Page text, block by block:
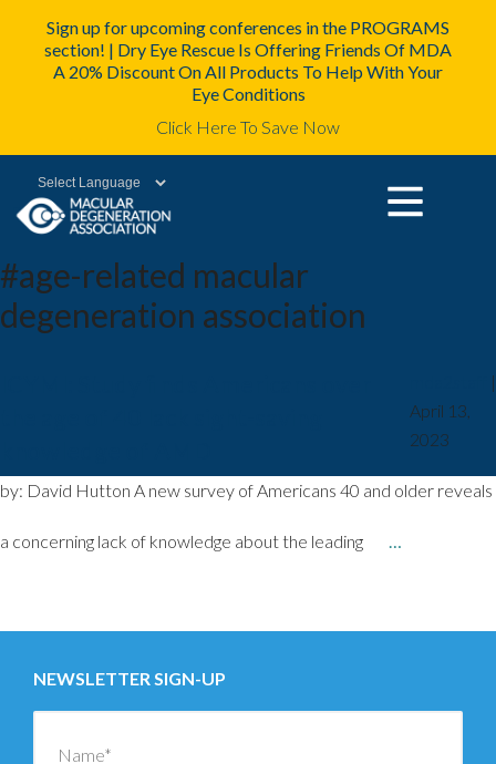
Sign up for upcoming conferences in the PROGRAMS
section! | Dry Eye Rescue Is Offering Friends Of MDA
A 20% Discount On All Products To Help With Your
Eye Conditions
Click Here To Save Now
Powered by
#age-related macular
degeneration association
|
April 13,
2023
by: David Hutton A new survey of Americans 40 and older reveals
a concerning lack of knowledge about the leading …
navigation
NEWSLETTER SIGN-UP